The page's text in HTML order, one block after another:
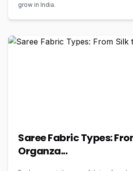
grow in India.
Saree Fabric Types:
Organza...